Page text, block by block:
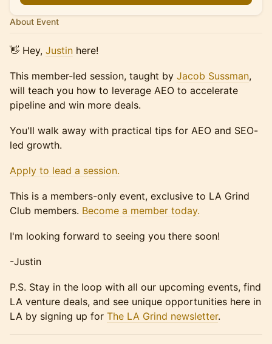
About Event
​👋 Hey, Justin here!
This member-led session, taught by Jacob Sussman,
will teach you how to leverage AEO to accelerate
pipeline and win more deals.
You'll walk away with practical tips for AEO and SEO-
led growth.
Apply to lead a session.
This is a members-only event, exclusive to LA Grind
Club members. Become a member today.
​I'm looking forward to seeing you there soon!
​-Justin
​P.S. Stay in the loop with all our upcoming events, find
LA venture deals, and see unique opportunities here in
LA by signing up for The LA Grind newsletter.